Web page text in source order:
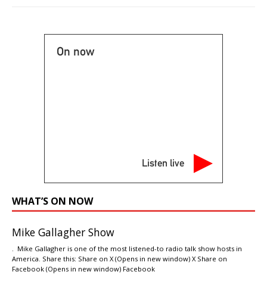
On now
Listen live
WHAT’S ON NOW
Mike Gallagher Show
. Mike Gallagher is one of the most listened-to radio talk show hosts in
America. Share this: Share on X (Opens in new window) X Share on
Facebook (Opens in new window) Facebook